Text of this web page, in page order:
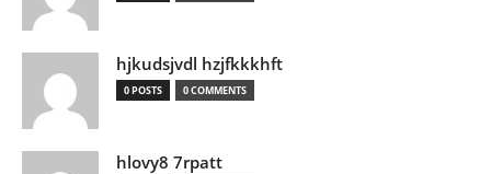
hjkudsjvdl hzjfkkkhft
0 POSTS 0 COMMENTS
hlovy8 7rpatt